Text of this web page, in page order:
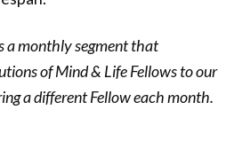
a monthly segment that
of Mind & Life Fellows to our
a different Fellow each month.